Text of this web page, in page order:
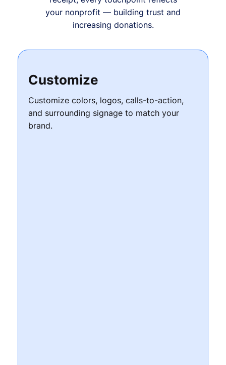
your nonprofit — building trust and
increasing donations.
Customize
Customize colors, logos, calls-to-action,
and surrounding signage to match your
brand.